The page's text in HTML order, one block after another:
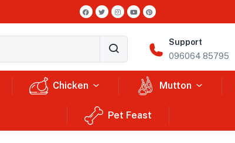
Support
096064 85795
Chicken Mutton
Pet Feast